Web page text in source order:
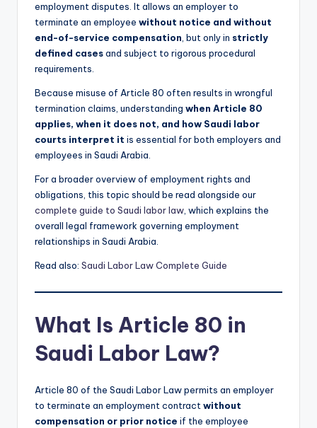
employment disputes. It allows an employer to
terminate an employee without notice and without
end-of-service compensation, but only in strictly
defined casesand subject to rigorous procedural
requirements.
Because misuse of Article 80 often results in wrongful
termination claims, understanding when Article 80
applies, when it does not, and how Saudi labor
courts interpret it is essential for both employers and
employees in Saudi Arabia.
For a broader overview of employment rights and
obligations, this topic should be read alongside our
complete guide to Saudi labor law, which explains the
overall legal framework governing employment
relationships in Saudi Arabia.
Read also: Saudi Labor Law Complete Guide
What Is Article 80 in
Saudi Labor Law?
Article 80 of the Saudi Labor Law permits an employer
to terminate an employment contract without
compensation or prior notice if the employee